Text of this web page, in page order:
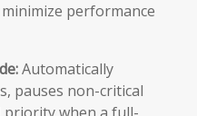
performance
Automatically
pauses non-critical